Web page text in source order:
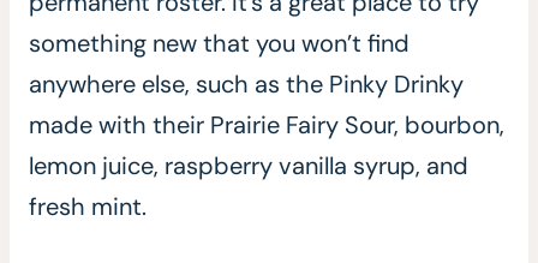
something new that you won’t find
anywhere else, such as the Pinky Drinky
made with their Prairie Fairy Sour, bourbon,
lemon juice, raspberry vanilla syrup, and
fresh mint.